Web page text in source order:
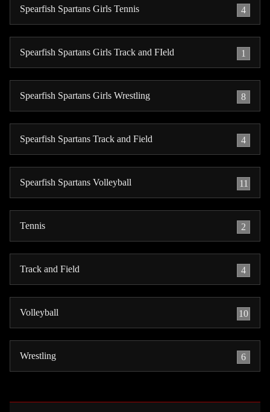
Spearfish Spartans Girls Tennis 4
Spearfish Spartans Girls Track and FIeld 1
Spearfish Spartans Girls Wrestling 8
Spearfish Spartans Track and Field 4
Spearfish Spartans Volleyball 11
Tennis 2
Track and Field 4
Volleyball 10
Wrestling 6